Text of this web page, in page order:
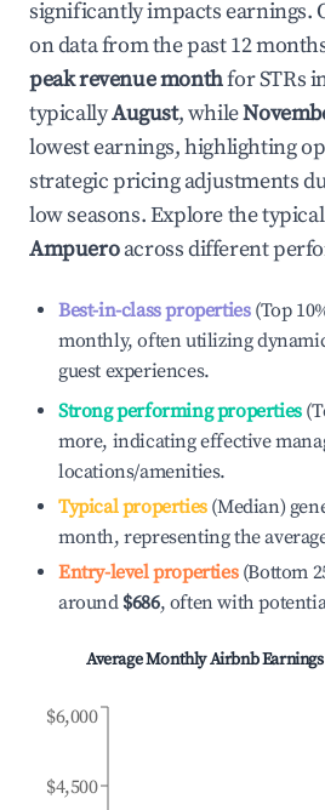
significantly impacts earnings.
on data from the past 12
peak revenue monthfor STRs
typicallyAugust, while
lowest earnings, highlighting
strategic pricing adjustments
low seasons. Explore the typical
Ampueroacross different
Best-in-class properties(Top
monthly, often utilizing
guest experiences.
Strong performing properties
more, indicating effective
locations/amenities.
Typical properties(Median)
month, representing the
Entry-level properties(Bottom
around $686, often with
Average Monthly Airbnb
$4,500
$6,000